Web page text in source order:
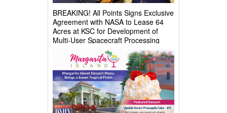
BREAKING! All Points Signs Exclusive
Agreement with NASA to Lease 64
Acres at KSC for Development of
Multi-User Spacecraft Processing